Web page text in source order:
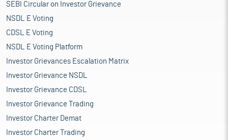
SEBI Circular on Investor Grievance
NSDL E Voting
CDSL E Voting
NSDL E Voting Platform
Investor Grievances Escalation Matrix
Investor Grievance NSDL
Investor Grievance CDSL
Investor Grievance Trading
Investor Charter Demat
Investor Charter Trading